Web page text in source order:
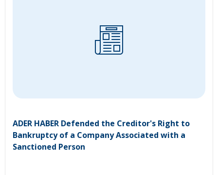
ADER HABER Defended the Creditor's Right to
Bankruptcy of a Company Associated with a
Sanctioned Person